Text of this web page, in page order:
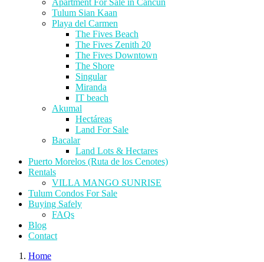
Apartment For Sale in Cancun
Tulum Sian Kaan
Playa del Carmen
The Fives Beach
The Fives Zenith 20
The Fives Downtown
The Shore
Singular
Miranda
IT beach
Akumal
Hectáreas
Land For Sale
Bacalar
Land Lots & Hectares
Puerto Morelos (Ruta de los Cenotes)
Rentals
VILLA MANGO SUNRISE
Tulum Condos For Sale
Buying Safely
FAQs
Blog
Contact
Home